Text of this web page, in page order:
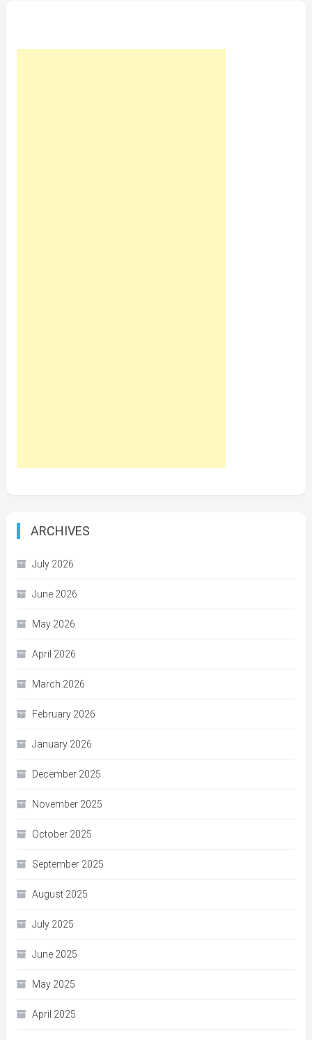
ARCHIVES
July 2026
June 2026
May 2026
April 2026
March 2026
February 2026
January 2026
December 2025
November 2025
October 2025
September 2025
August 2025
July 2025
June 2025
May 2025
April 2025